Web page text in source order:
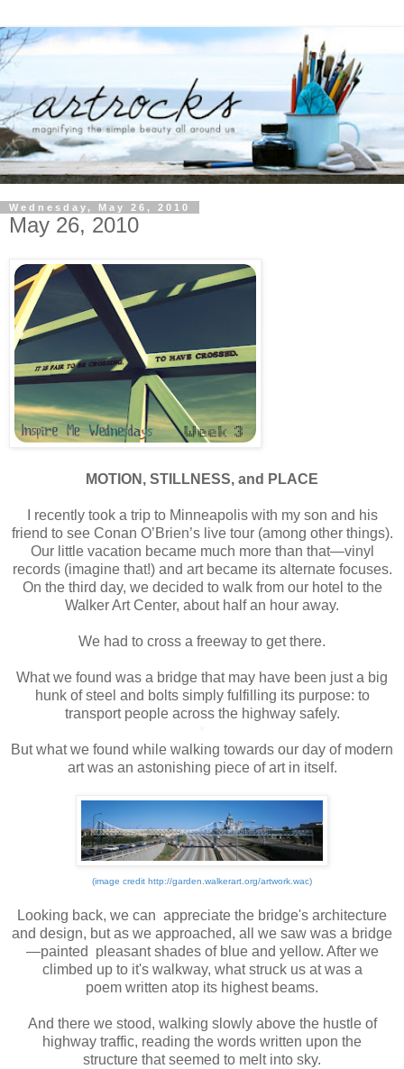
Wednesday, May 26, 2010
May 26, 2010
MOTION, STILLNESS, and PLACE
I recently took a trip to Minneapolis with my son and his
friend to see Conan O’Brien’s live tour (among other things).
Our little vacation became much more than that—vinyl
records (imagine that!) and art became its alternate focuses.
On the third day, we decided to walk from our hotel to the
Walker Art Center, about half an hour away.
We had to cross a freeway to get there.
What we found was a bridge that may have been just a big
hunk of steel and bolts simply fulfilling its purpose: to
transport people across the highway safely.
But what we found while walking towards our day of modern
art was an astonishing piece of art in itself.
(image credit http://garden.walkerart.org/artwork.wac)
Looking back, we can appreciate the bridge's architecture
and design, but as we approached, all we saw was a bridge
—painted pleasant shades of blue and yellow. After we
climbed up to it's walkway, what struck us at was a
poem written atop its highest beams.
And there we stood, walking slowly above the hustle of
highway traffic, reading the words written upon the
structure that seemed to melt into sky.